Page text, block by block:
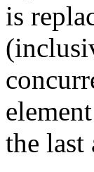
is
the